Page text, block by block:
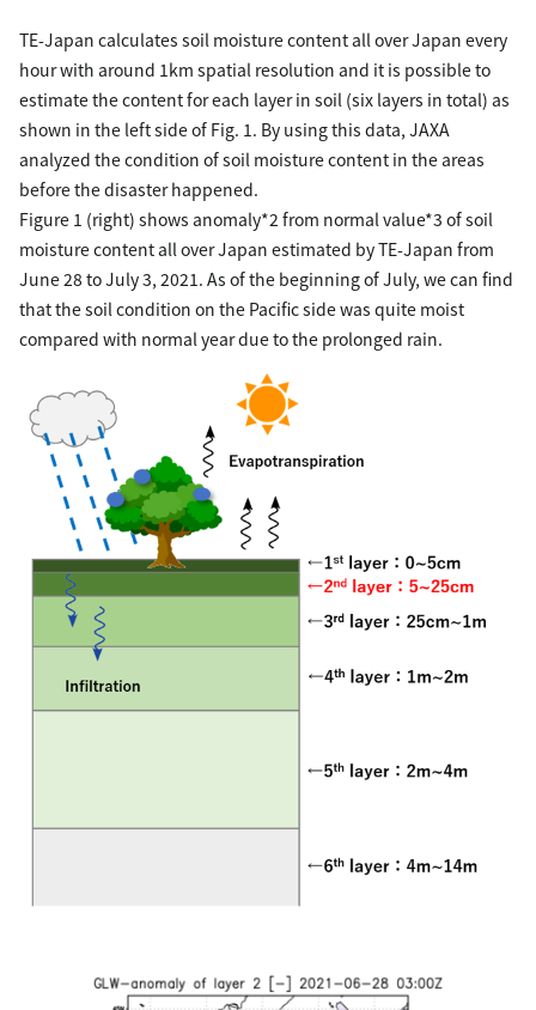
TE-Japan calculates soil moisture content all over Japan every
hour with around 1km spatial resolution and it is possible to
estimate the content for each layer in soil (six layers in total) as
shown in the left side of Fig. 1. By using this data, JAXA
analyzed the condition of soil moisture content in the areas
before the disaster happened.
Figure 1 (right) shows anomaly*2 from normal value*3 of soil
moisture content all over Japan estimated by TE-Japan from
June 28 to July 3, 2021. As of the beginning of July, we can find
that the soil condition on the Pacific side was quite moist
compared with normal year due to the prolonged rain.